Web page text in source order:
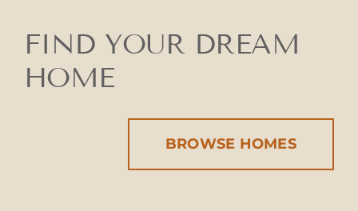
FIND YOUR DREAM
HOME
BROWSE HOMES